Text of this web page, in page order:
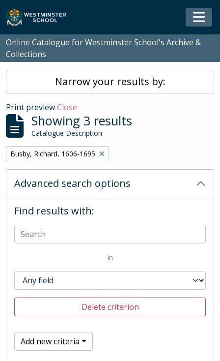
Skip to main content
Online Catalogue for Westminster School's Archive &
Collections
Narrow your results by:
Print previewClose
Showing 3 results
Catalogue Description
Remove filter:
Busby, Richard, 1606-1695
Advanced search options
Find results with:
in
Delete criterion
Add new criteria